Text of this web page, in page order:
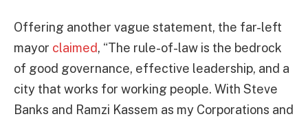
Offering another vague statement, the far-left
mayor claimed, “The rule-of-law is the bedrock
of good governance, effective leadership, and a
city that works for working people. With Steve
Banks and Ramzi Kassem as my Corporations and